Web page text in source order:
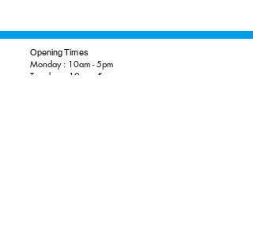
Opening Times
Monday : 10am - 5pm
Tuesday : 10am - 5pm